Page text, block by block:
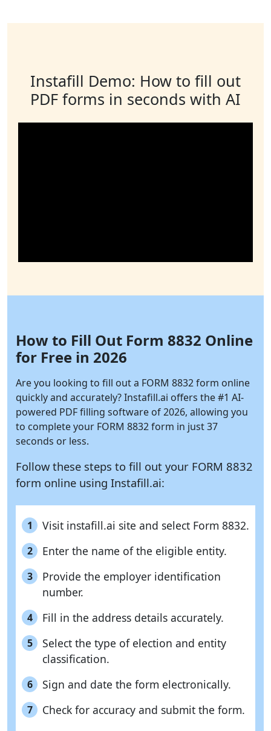
Instafill Demo: How to fill out
PDF forms in seconds with AI
How to Fill Out Form 8832 Online
for Free in 2026
Are you looking to fill out a FORM 8832 form online
quickly and accurately?Instafill.ai offers the #1 AI-
powered PDF filling software of 2026, allowing you
to complete your FORM 8832 form in just 37
seconds or less.
Follow these steps to fill out your FORM 8832
form online using Instafill.ai:
1 Visit instafill.ai site and select Form 8832.
2 Enter the name of the eligible entity.
3
Provide the employer identification
number.
4 Fill in the address details accurately.
5
Select the type of election and entity
classification.
6 Sign and date the form electronically.
7 Check for accuracy and submit the form.